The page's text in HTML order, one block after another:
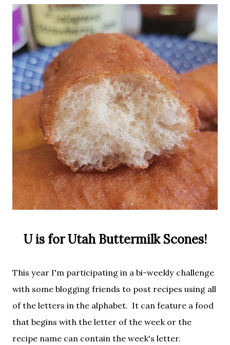
U is for Utah Buttermilk Scones!
This year I'm participating in a bi-weekly challenge
with some blogging friends to post recipes using all
of the letters in the alphabet. It can feature a food
that begins with the letter of the week or the
recipe name can contain the week's letter.